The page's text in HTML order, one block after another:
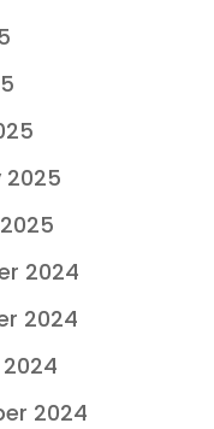
2025
2024
2024
2024